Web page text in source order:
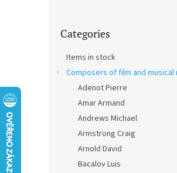
categories
Categories
Items in stock
Composers of film and musical
Adenot Pierre
Amar Armand
Andrews Michael
Armstrong Craig
Arnold David
Bacalov Luis